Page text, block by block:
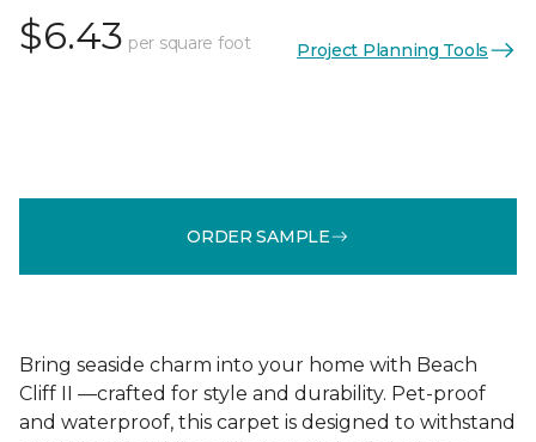
$6.43 per square foot Project Planning Tools
ORDER SAMPLE
Bring seaside charm into your home with Beach
Cliff II —crafted for style and durability. Pet-proof
and waterproof, this carpet is designed to withstand